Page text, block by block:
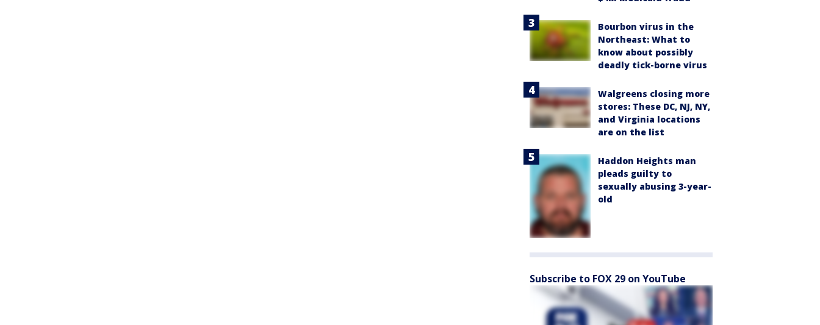
Bourbon virus in the
Northeast: What to
know about possibly
deadly tick-borne virus
Walgreens closing more
stores: These DC, NJ, NY,
and Virginia locations
are on the list
Haddon Heights man
pleads guilty to
sexually abusing 3-year-
old
Subscribe to FOX 29 on YouTube